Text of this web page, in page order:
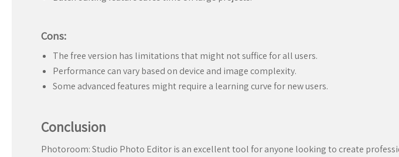
Cons:
The free version has limitations that might not suffice for all users.
Performance can vary based on device and image complexity.
Some advanced features might require a learning curve for new users.
Conclusion
Photoroom: Studio Photo Editor is an excellent tool for anyone looking to create